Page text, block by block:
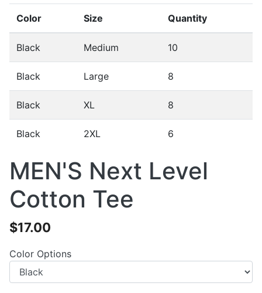
Color Size Quantity
Black Medium 10
Black Large 8
Black XL 8
Black 2XL 6
MEN'S Next Level
Cotton Tee
$17.00
Color Options